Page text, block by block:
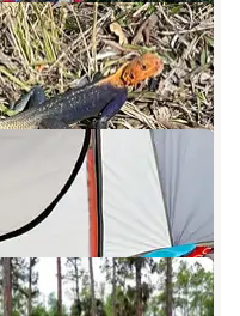
at Gate 3
32 Photos
1 Photo